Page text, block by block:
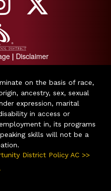
| Disclaimer
on the basis of race,
ancestry, sex, sexual
expression, marital
in access or
in, its programs
skills will not be a
District Policy AC >>